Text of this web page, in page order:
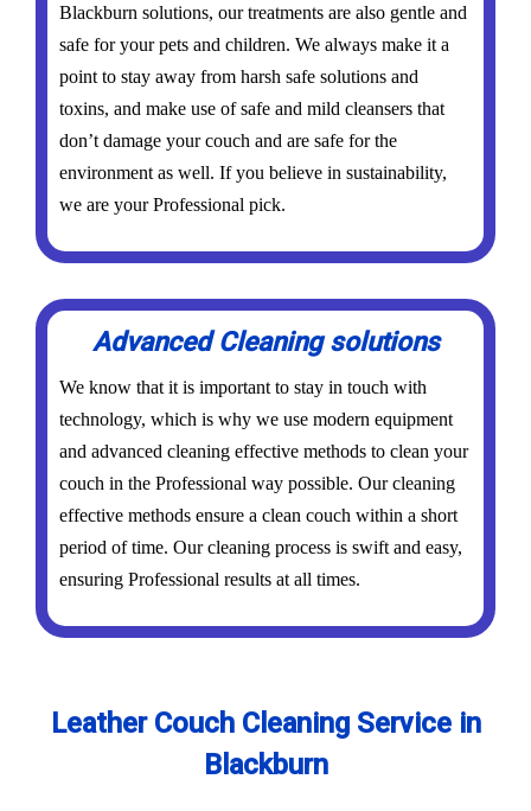
Blackburn solutions, our treatments are also gentle and
safe for your pets and children. We always make it a
point to stay away from harsh safe solutions and
toxins, and make use of safe and mild cleansers that
don’t damage your couch and are safe for the
environment as well. If you believe in sustainability,
we are your Professional pick.
Advanced Cleaning solutions
We know that it is important to stay in touch with
technology, which is why we use modern equipment
and advanced cleaning effective methods to clean your
couch in the Professional way possible. Our cleaning
effective methods ensure a clean couch within a short
period of time. Our cleaning process is swift and easy,
ensuring Professional results at all times.
Leather Couch Cleaning Service in
Blackburn